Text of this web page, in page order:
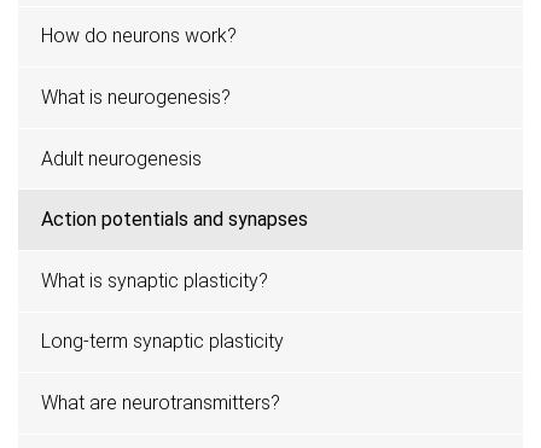
How do neurons work?
What is neurogenesis?
Adult neurogenesis
Action potentials and synapses
What is synaptic plasticity?
Long-term synaptic plasticity
What are neurotransmitters?